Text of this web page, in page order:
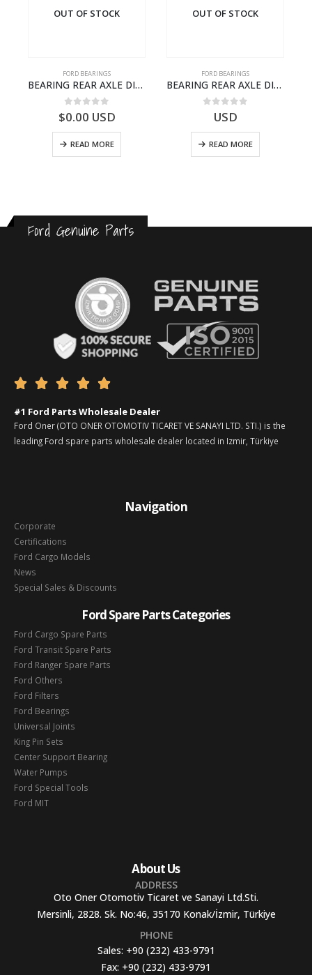
OUT OF STOCK
FORD BEARINGS
BEARING REAR AXLE DIFFERENTIAL LEFT HAND – CC46-4K115-AA – T206314 – CARGO 2007 (H476)- CC464K115AA
0out of 5
$0.00 USD
READ MORE
OUT OF STOCK
FORD BEARINGS
BEARING REAR AXLE DIFFERENTIAL LEFT HAND – CC46-4K115-BA – T206315 – CARGO 2007 (H476)- CC464K115BA
out of 5
USD
READ MORE
Ford Genuine Parts
    
#1 Ford Parts Wholesale Dealer
Ford Oner (OTO ONER OTOMOTIV TICARET VE SANAYI LTD. STI.) is the
leading Ford spare parts wholesale dealer located in Izmir, Türkiye
Navigation
Corporate
Certifications
Ford Cargo Models
News
Special Sales & Discounts
Ford Spare Parts Categories
Ford Cargo Spare Parts
Ford Transit Spare Parts
Ford Ranger Spare Parts
Ford Others
Ford Filters
Ford Bearings
Universal Joints
King Pin Sets
Center Support Bearing
Water Pumps
Ford Special Tools
Ford MIT
About Us
ADDRESS
Oto Oner Otomotiv Ticaret ve Sanayi Ltd.Sti.
Mersinli, 2828. Sk. No:46, 35170 Konak/İzmir, Türkiye
PHONE
Sales: +90 (232) 433-9791
Fax: +90 (232) 433-9791